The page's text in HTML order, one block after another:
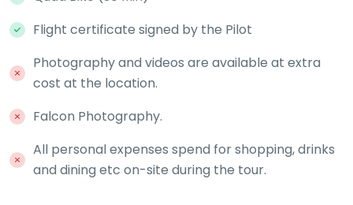
Flight certificate signed by the Pilot
Photography and videos are available at extra
cost at the location.
Falcon Photography.
All personal expenses spend for shopping, drinks
and dining etc on-site during the tour.